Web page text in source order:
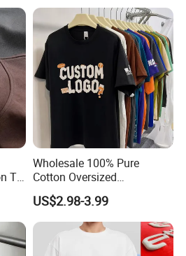
T
Wholesale 100% Pure
Cotton Oversized
Heavyweight Blank T-Shirt
Custom Printing Graphic
Plain Private Label 180 240
280GSM T Shirt Sport Bulk
OEM Men Clothing
US$2.98-3.99